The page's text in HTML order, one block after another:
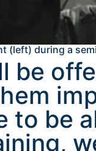
(left) during a
be
to be